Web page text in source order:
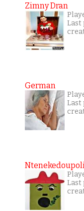
Zimny Dran
Last
German
Last
Last